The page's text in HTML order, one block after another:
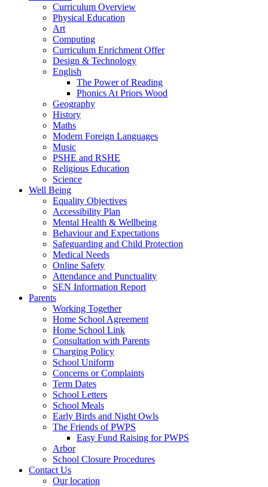
Curriculum Overview
Physical Education
Art
Computing
Curriculum Enrichment Offer
Design & Technology
English
The Power of Reading
Phonics At Priors Wood
Geography
History
Maths
Modern Foreign Languages
Music
PSHE and RSHE
Religious Education
Science
Well Being
Equality Objectives
Accessibility Plan
Mental Health & Wellbeing
Behaviour and Expectations
Safeguarding and Child Protection
Medical Needs
Online Safety
Attendance and Punctuality
SEN Information Report
Parents
Working Together
Home School Agreement
Home School Link
Consultation with Parents
Charging Policy
School Uniform
Concerns or Complaints
Term Dates
School Letters
School Meals
Early Birds and Night Owls
The Friends of PWPS
Easy Fund Raising for PWPS
Arbor
School Closure Procedures
Contact Us
Our location